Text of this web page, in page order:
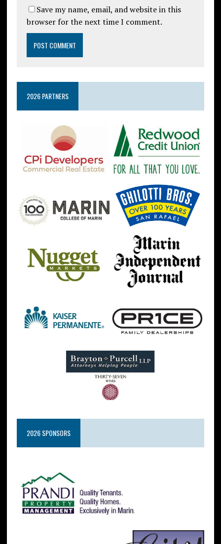
Save my name, email, and website in this
browser for the next time I comment.
2026 PARTNERS
2026 SPONSORS